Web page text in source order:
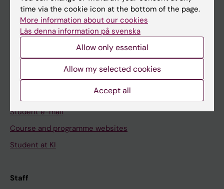
News
Calendar
Ladok
Canvas
Student e-mail
Course and programme websites
Student at KI
Staff
time via the cookie icon at the bottom of the page.
More information about our cookies
Läs denna information på svenska
Allow only essential
Allow my selected cookies
Accept all